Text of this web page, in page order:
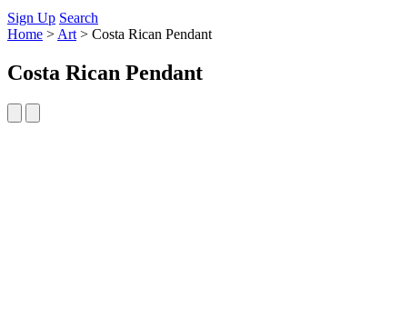
Sign Up Search
Home > Art > Costa Rican Pendant
Costa Rican Pendant